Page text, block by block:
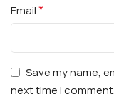
Email*
Save my name,
next time I comment.